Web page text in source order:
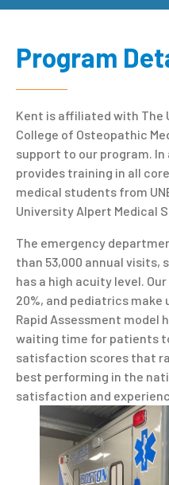
Program
Kent is affiliated with The
College of Osteopathic
support to our program.
provides training in all
medical students from
University Alpert Medical
The emergency
than 53,000 annual visits,
has a high acuity level.
20%, and pediatrics make
Rapid Assessment model
waiting time for patients
satisfaction scores that
best performing in the
satisfaction and